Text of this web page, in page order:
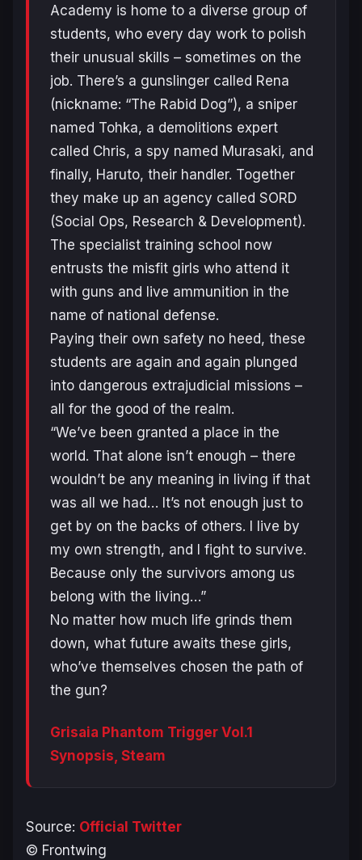
Academy is home to a diverse group of
students, who every day work to polish
their unusual skills – sometimes on the
job. There’s a gunslinger called Rena
(nickname: “The Rabid Dog”), a sniper
named Tohka, a demolitions expert
called Chris, a spy named Murasaki, and
finally, Haruto, their handler. Together
they make up an agency called SORD
(Social Ops, Research & Development).
The specialist training school now
entrusts the misfit girls who attend it
with guns and live ammunition in the
name of national defense.
Paying their own safety no heed, these
students are again and again plunged
into dangerous extrajudicial missions –
all for the good of the realm.
“We’ve been granted a place in the
world. That alone isn’t enough – there
wouldn’t be any meaning in living if that
was all we had… It’s not enough just to
get by on the backs of others. I live by
my own strength, and I fight to survive.
Because only the survivors among us
belong with the living…”
No matter how much life grinds them
down, what future awaits these girls,
who’ve themselves chosen the path of
the gun?
Grisaia Phantom Trigger Vol.1
Synopsis, Steam
Source: Official Twitter
© Frontwing